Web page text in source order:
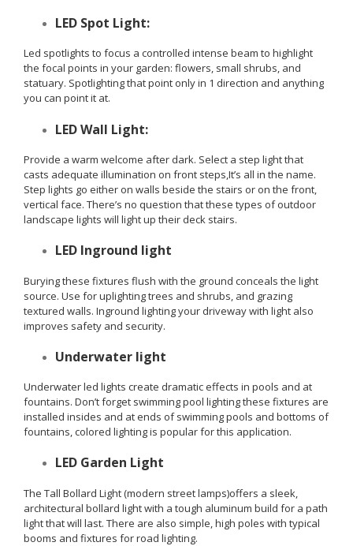
LED Spot Light:
Led spotlights to focus a controlled intense beam to highlight
the focal points in your garden: flowers, small shrubs, and
statuary. Spotlighting that point only in 1 direction and anything
you can point it at.
LED Wall Light:
Provide a warm welcome after dark. Select a step light that
casts adequate illumination on front steps,It’s all in the name.
Step lights go either on walls beside the stairs or on the front,
vertical face. There’s no question that these types of outdoor
landscape lights will light up their deck stairs.
LED Inground light
Burying these fixtures flush with the ground conceals the light
source. Use for uplighting trees and shrubs, and grazing
textured walls. Inground lighting your driveway with light also
improves safety and security.
Underwater light
Underwater led lights create dramatic effects in pools and at
fountains. Don’t forget swimming pool lighting these fixtures are
installed insides and at ends of swimming pools and bottoms of
fountains, colored lighting is popular for this application.
LED Garden Light
The Tall Bollard Light (modern street lamps)offers a sleek,
architectural bollard light with a tough aluminum build for a path
light that will last. There are also simple, high poles with typical
booms and fixtures for road lighting.